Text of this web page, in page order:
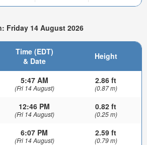
Friday 14 August 2026
Time (EDT)
& Date
Height
5:47 AM
(Fri 14 August)
2.86 ft
(0.87 m)
12:46 PM
(Fri 14 August)
0.82 ft
(0.25 m)
6:07 PM
(Fri 14 August)
2.59 ft
(0.79 m)